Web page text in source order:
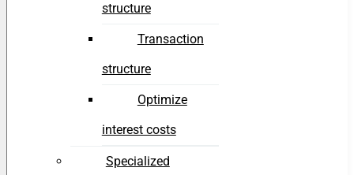
structure
Transaction
structure
Optimize
interest costs
Specialized